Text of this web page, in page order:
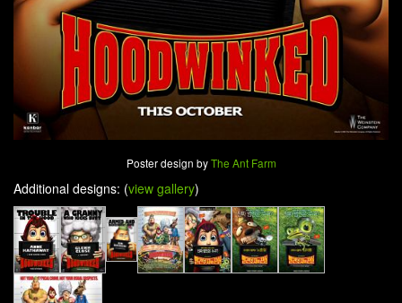
Poster design byThe Ant Farm
Additional designs: (view gallery)